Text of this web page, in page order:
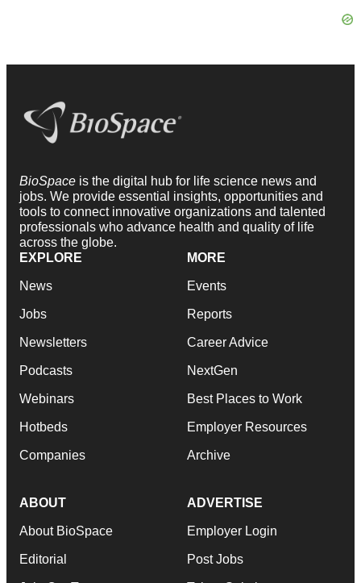
BioSpace is the digital hub for life science news and
jobs. We provide essential insights, opportunities and
tools to connect innovative organizations and talented
professionals who advance health and quality of life
across the globe.
EXPLORE
News
Jobs
Newsletters
Podcasts
Webinars
Hotbeds
Companies
MORE
Events
Reports
Career Advice
NextGen
Best Places to Work
Employer Resources
Archive
ABOUT
About BioSpace
Editorial
ADVERTISE
Employer Login
Post Jobs